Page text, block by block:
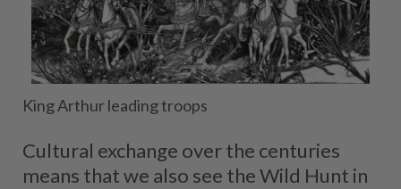
King Arthur leading troops
Cultural exchange over the centuries
means that we also see the Wild Hunt in